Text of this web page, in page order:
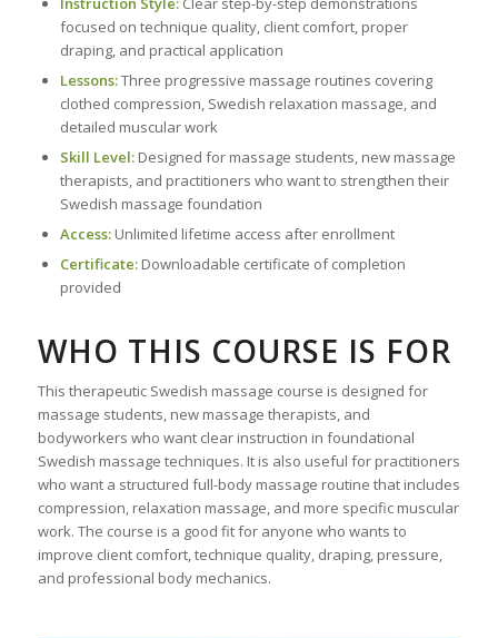
focused on technique quality, client comfort, proper
draping, and practical application
Lessons:Three progressive massage routines covering
clothed compression, Swedish relaxation massage, and
detailed muscular work
Skill Level: Designed for massage students, new massage
therapists, and practitioners who want to strengthen their
Swedish massage foundation
Access: Unlimited lifetime access after enrollment
Certificate: Downloadable certificate of completion
provided
WHO THIS COURSE IS FOR
This therapeutic Swedish massage course is designed for
massage students, new massage therapists, and
bodyworkers who want clear instruction in foundational
Swedish massage techniques. It is also useful for practitioners
who want a structured full-body massage routine that includes
compression, relaxation massage, and more specific muscular
work. The course is a good fit for anyone who wants to
improve client comfort, technique quality, draping, pressure,
and professional body mechanics.